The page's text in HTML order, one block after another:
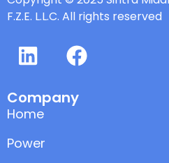
F.Z.E. L.L.C. All rights reserved
Company
Home
Power